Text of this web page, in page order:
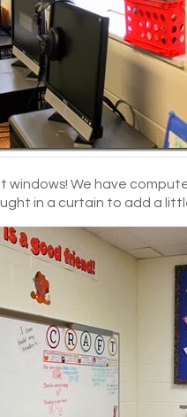
windows! We have
in a curtain to add a